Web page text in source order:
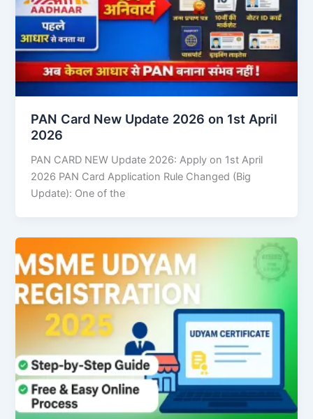
PAN Card New Update 2026 on 1st April
2026
PAN CARD NEW Update 2026: Apply on 1st April
2026 PAN Card Application Rule Changed (Big
Update): One of the